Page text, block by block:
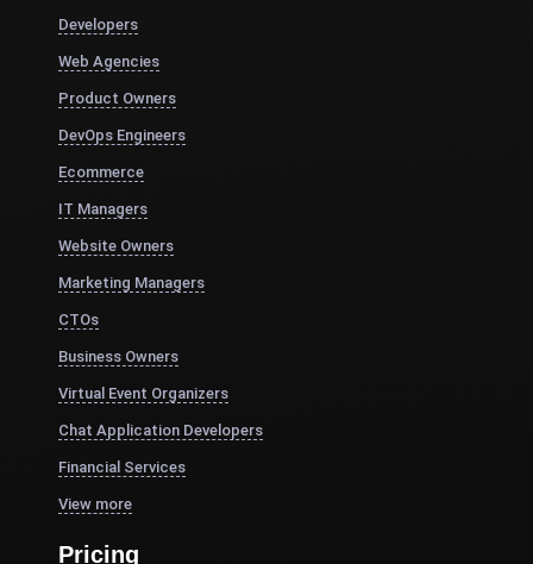
Developers
Web Agencies
Product Owners
DevOps Engineers
Ecommerce
IT Managers
Website Owners
Marketing Managers
CTOs
Business Owners
Virtual Event Organizers
Chat Application Developers
Financial Services
View more
Pricing